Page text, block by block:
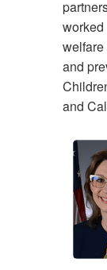
and
and